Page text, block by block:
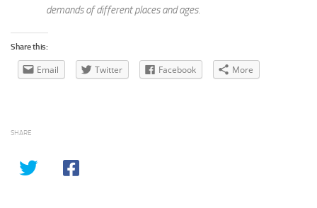
demands of different places and ages.
Share this:
Email Twitter Facebook More
SHARE